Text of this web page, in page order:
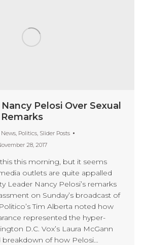
Pelosi Over Sexual
News, Politics, Slider Posts
28, 2017
this morning, but it seems
outlets are quite appalled
Leader Nancy Pelosi’s remarks
on Sunday’s broadcast of
Tim Alberta noted how
represented the hyper-
D.C. Vox’s Laura McGann
breakdown of how Pelosi…